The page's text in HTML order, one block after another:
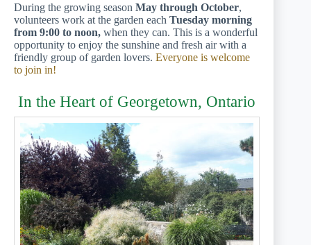
During the growing season May through October,
volunteers work at the garden each Tuesday morning
from 9:00 to noon, when they can. This is a wonderful
opportunity to enjoy the sunshine and fresh air with a
friendly group of garden lovers. Everyone is welcome
to join in!
In the Heart of Georgetown, Ontario